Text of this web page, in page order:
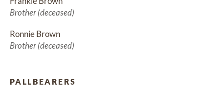
Brother (deceased)
Ronnie Brown
Brother (deceased)
PALLBEARERS